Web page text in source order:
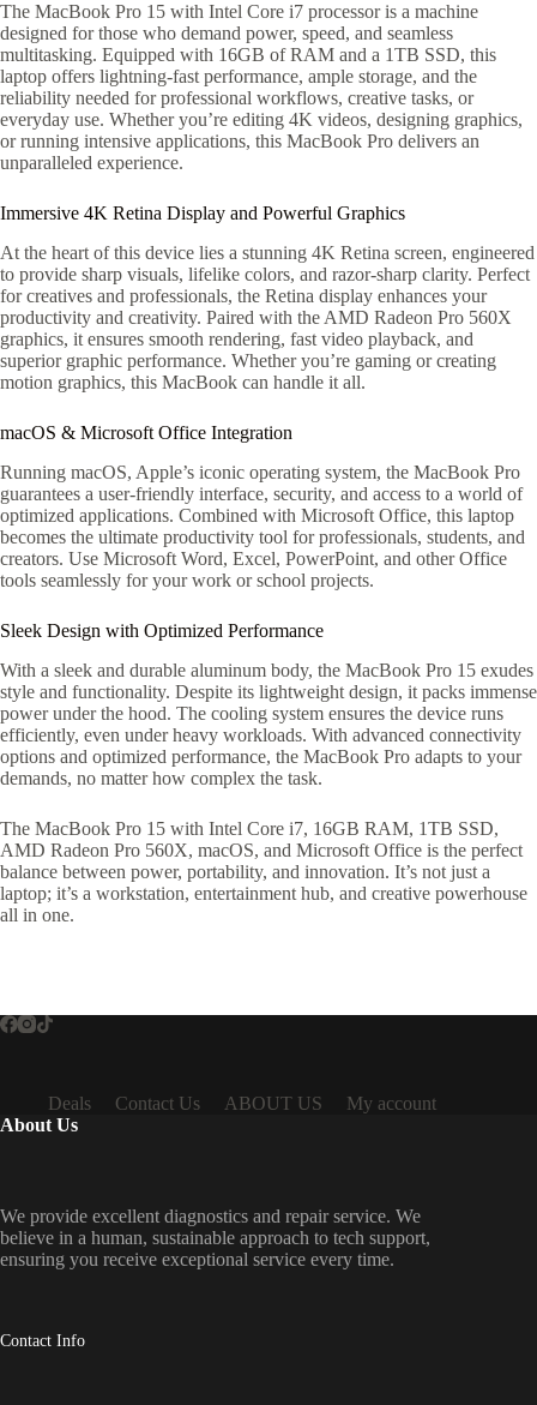
The MacBook Pro 15 with Intel Core i7 processor is a machine
designed for those who demand power, speed, and seamless
multitasking. Equipped with 16GB of RAM and a 1TB SSD, this
laptop offers lightning-fast performance, ample storage, and the
reliability needed for professional workflows, creative tasks, or
everyday use. Whether you’re editing 4K videos, designing graphics,
or running intensive applications, this MacBook Pro delivers an
unparalleled experience.
Immersive 4K Retina Display and Powerful Graphics
At the heart of this device lies a stunning 4K Retina screen, engineered
to provide sharp visuals, lifelike colors, and razor-sharp clarity. Perfect
for creatives and professionals, the Retina display enhances your
productivity and creativity. Paired with the AMD Radeon Pro 560X
graphics, it ensures smooth rendering, fast video playback, and
superior graphic performance. Whether you’re gaming or creating
motion graphics, this MacBook can handle it all.
macOS & Microsoft Office Integration
Running macOS, Apple’s iconic operating system, the MacBook Pro
guarantees a user-friendly interface, security, and access to a world of
optimized applications. Combined with Microsoft Office, this laptop
becomes the ultimate productivity tool for professionals, students, and
creators. Use Microsoft Word, Excel, PowerPoint, and other Office
tools seamlessly for your work or school projects.
Sleek Design with Optimized Performance
With a sleek and durable aluminum body, the MacBook Pro 15 exudes
style and functionality. Despite its lightweight design, it packs immense
power under the hood. The cooling system ensures the device runs
efficiently, even under heavy workloads. With advanced connectivity
options and optimized performance, the MacBook Pro adapts to your
demands, no matter how complex the task.
The MacBook Pro 15 with Intel Core i7, 16GB RAM, 1TB SSD,
AMD Radeon Pro 560X, macOS, and Microsoft Office is the perfect
balance between power, portability, and innovation. It’s not just a
laptop; it’s a workstation, entertainment hub, and creative powerhouse
all in one.
Deals Contact Us ABOUT US
My account
About Us
We provide excellent diagnostics and repair service. We
believe in a human, sustainable approach to tech support,
ensuring you receive exceptional service every time.
Contact Info